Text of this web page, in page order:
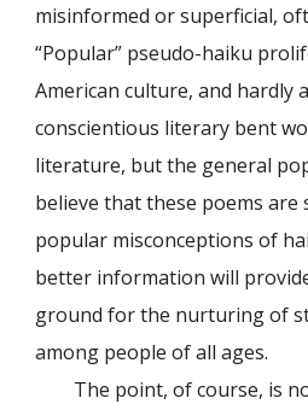
misinformed or superficial,
“Popular” pseudo-haiku
American culture, and hardly
conscientious literary bent
literature, but the general
believe that these poems
popular misconceptions of
better information will
ground for the nurturing of
among people of all ages.
The point, of course, is